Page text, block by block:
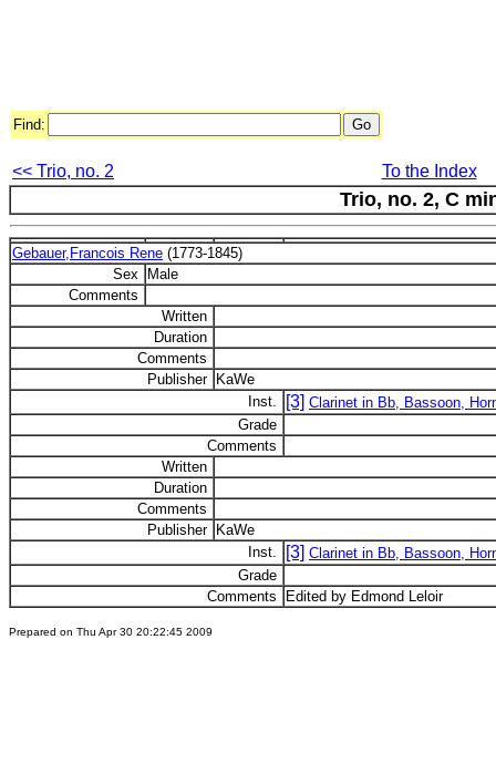
Find:
<< Trio, no. 2 To the Index
Trio, no. 2, C
Gebauer,Francois Rene (1773-1845)
Sex
Male
Comments
Written
Duration
Comments
Publisher KaWe
Inst.
[3] Clarinet in Bb, Bassoon,
Grade
Comments
Written
Duration
Comments
Publisher KaWe
Inst.
[3] Clarinet in Bb, Bassoon,
Grade
Comments
Edited by Edmond Leloir
Prepared on Thu Apr 30 20:22:45 2009